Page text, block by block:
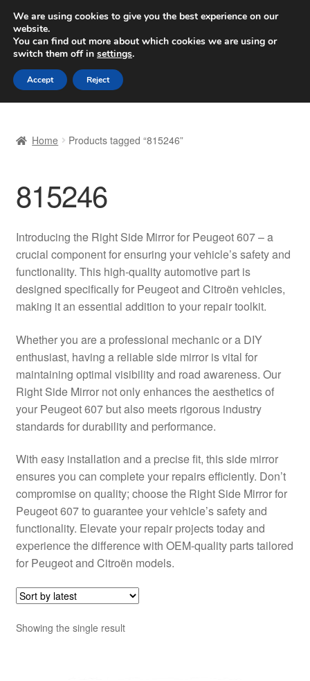
SHIPPING starting at 6 EUR
Worldwide shipping
Skip
to
navigation
Skip
to
content
Basket
Checkout
Complaint Procedure
Contact
Delivery
My account
Payments
Shipping outside EU
Terms & Conditions
Worldwide shipping
Home Products tagged “815246”
815246
Introducing the Right Side Mirror for Peugeot 607 – a
crucial component for ensuring your vehicle’s safety and
functionality. This high-quality automotive part is
designed specifically for Peugeot and Citroën vehicles,
making it an essential addition to your repair toolkit.
Whether you are a professional mechanic or a DIY
enthusiast, having a reliable side mirror is vital for
maintaining optimal visibility and road awareness. Our
Right Side Mirror not only enhances the aesthetics of
your Peugeot 607 but also meets rigorous industry
standards for durability and performance.
With easy installation and a precise fit, this side mirror
ensures you can complete your repairs efficiently. Don’t
compromise on quality; choose the Right Side Mirror for
Peugeot 607 to guarantee your vehicle’s safety and
functionality. Elevate your repair projects today and
experience the difference with OEM-quality parts tailored
for Peugeot and Citroën models.
Showing the single result
We are using cookies to give you the best experience on our
website.
You can find out more about which cookies we are using or
switch them off in settings.
Accept Reject